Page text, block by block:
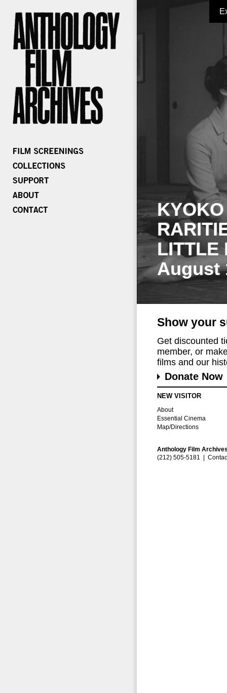
LITTLE
August
Show your
Get discounted
member, or
films and our
Donate Now
NEW VISITOR
About
Essential Cinema
Map/Directions
Anthology Film
(212) 505-5181 |